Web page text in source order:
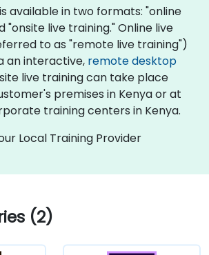
available in two formats: "online
"onsite live training." Online live
to as "remote live training")
an interactive, remote desktop
live training can take place
premises in Kenya or at
training centers in Kenya.
Local Training Provider
(2)